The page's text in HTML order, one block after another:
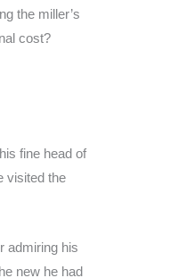
the miller’s
cost?
fine head of
visited the
admiring his
new he had